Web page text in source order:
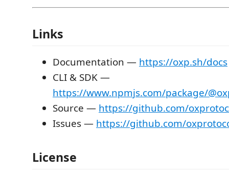
Links
Documentation — https://oxp.sh/docs
CLI & SDK —
https://www.npmjs.com/package/
Source — https://github.com/
Issues — https://github.com/
License